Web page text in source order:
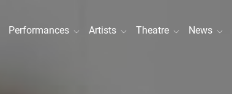
Performances Artists Theatre News